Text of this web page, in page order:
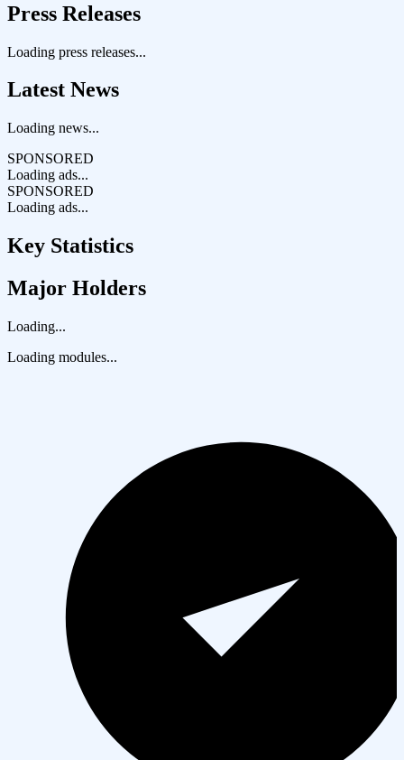
Press Releases
Loading press releases...
Latest News
Loading news...
SPONSORED
Loading ads...
SPONSORED
Loading ads...
Key Statistics
Major Holders
Loading...
Loading modules...